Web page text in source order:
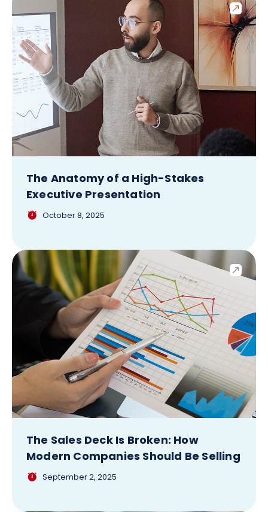
The Anatomy of a High-Stakes
Executive Presentation
October 8, 2025
The Sales Deck Is Broken: How
Modern Companies Should Be Selling
September 2, 2025